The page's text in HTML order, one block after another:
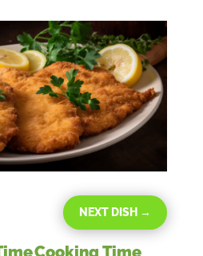
NEXT DISH →
Cooking Time